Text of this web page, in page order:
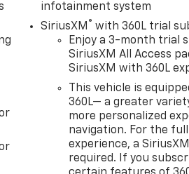
infotainment system
SiriusXM ® with 360L trial
Enjoy a 3-month trial
SiriusXM All Access
SiriusXM with 360L
This vehicle is
360L— a greater
more personalized
navigation. For the
experience, a
required. If you